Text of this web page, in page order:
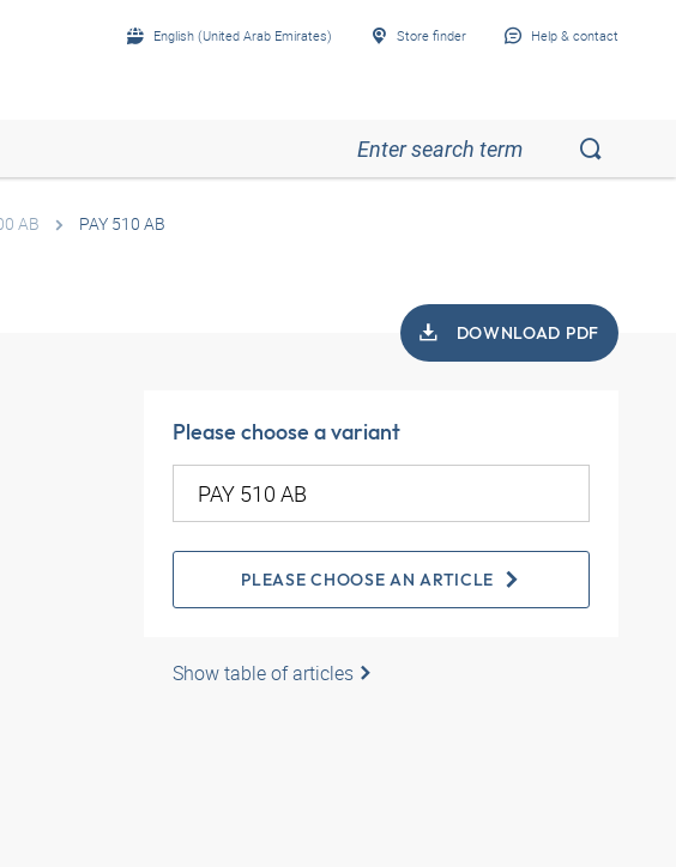
English (United Arab Emirates) Store finder Help & contact
AB PAY 510 AB
DOWNLOAD PDF
Please choose a variant
PLEASE CHOOSE AN ARTICLE
Show table of articles